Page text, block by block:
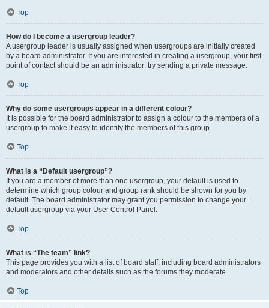
Top
How do I become a usergroup leader?
A usergroup leader is usually assigned when usergroups are initially created
by a board administrator. If you are interested in creating a usergroup, your first
point of contact should be an administrator; try sending a private message.
Top
Why do some usergroups appear in a different colour?
It is possible for the board administrator to assign a colour to the members of a
usergroup to make it easy to identify the members of this group.
Top
What is a “Default usergroup”?
If you are a member of more than one usergroup, your default is used to
determine which group colour and group rank should be shown for you by
default. The board administrator may grant you permission to change your
default usergroup via your User Control Panel.
Top
What is “The team” link?
This page provides you with a list of board staff, including board administrators
and moderators and other details such as the forums they moderate.
Top